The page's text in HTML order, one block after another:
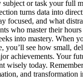
subject or task your full
turns data into
focused, and what
who master their
into mastery. When
you’ll see how small,
achievements. Your
wisely today.
and transformation